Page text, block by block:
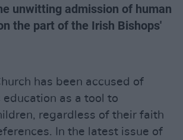
unwitting admission of human
the part of the Irish Bishops'
has been accused of
as a tool to
regardless of their faith
In the latest issue of